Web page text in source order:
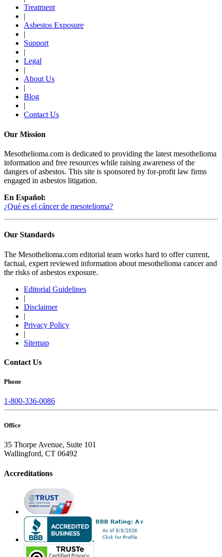
Treatment
|
Asbestos Exposure
|
Support
|
Legal
|
About Us
|
Blog
|
Contact Us
Our Mission
Mesothelioma.com is dedicated to providing the latest mesothelioma
information and free resources while raising awareness of the
dangers of asbestos. This site is sponsored by for-profit law firms
engaged in asbestos litigation.
En Español:
¿Qué es el cáncer de mesotelioma?
Our Standards
The Mesothelioma.com editorial team works hard to offer current,
factual, expert reviewed information about mesothelioma cancer and
the risks of asbestos exposure.
Editorial Guidelines
|
Disclaimer
|
Privacy Policy
|
Sitemap
Contact Us
Phone
1-800-336-0086
Office
35 Thorpe Avenue, Suite 101
Wallingford, CT 06492
Accreditations